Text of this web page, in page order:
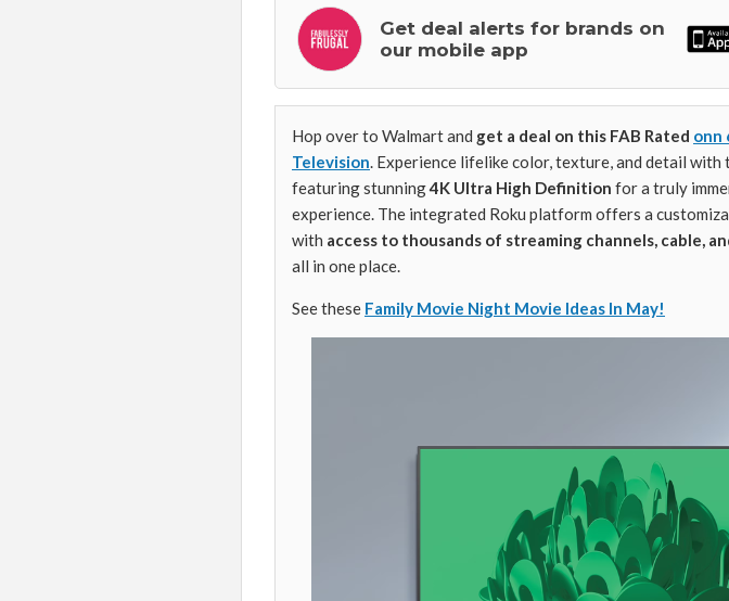
Get deal alerts for brands on
our mobile app
Hop over to Walmart and get a deal on this FAB Rated onn
Television. Experience lifelike color, texture, and detail with
featuring stunning4K Ultra High Definition for a truly
experience. The integrated Roku platform offers a
with access to thousands of streaming channels, cable,
all in one place.
See these Family Movie Night Movie Ideas In May!